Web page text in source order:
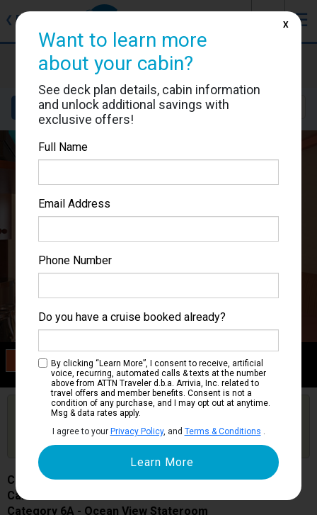
❮ Back ☰
Carnival Pride
Cabin #1107
Details Layout Location
Category 6A
Ocean View Stateroom
Get Price Alerts
Are you booked on this Ship?
Click Here to Get Free Price Alerts &
Updates
Carnival Pride
Cabin # 1107
Category 6A - Ocean View Stateroom
Want to learn more
about your cabin?
See deck plan details, cabin information
and unlock additional savings with
exclusive offers!
Full Name
Email Address
Phone Number
Do you have a cruise booked already?
By clicking “Learn More”, I consent to receive, artificial
voice, recurring, automated calls & texts at the number
above from ATTN Traveler d.b.a. Arrivia, Inc. related to
travel offers and member benefits. Consent is not a
condition of any purchase, and I may opt out at anytime.
Msg & data rates apply.
I agree to your Privacy Policy, and Terms & Conditions
X